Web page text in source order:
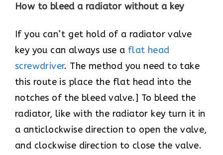
How to bleed a radiator without a key
If you can’t get hold of a radiator valve
key you can always use a flat head
screwdriver. The method you need to take
this route is place the flat head into the
notches of the bleed valve.] To bleed the
radiator, like with the radiator key turn it in
a anticlockwise direction to open the valve,
and clockwise direction to close the valve.